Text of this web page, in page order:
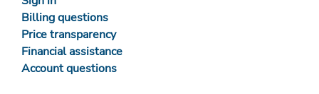
Billing questions
Price transparency
Financial assistance
Account questions